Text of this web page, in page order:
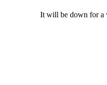
It will be down for a